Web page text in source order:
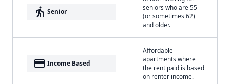
elderly Senior
seniors who are 55
(or sometimes 62)
and older.
payment Income Based
Affordable
apartments where
the rent paid is based
on renter income.